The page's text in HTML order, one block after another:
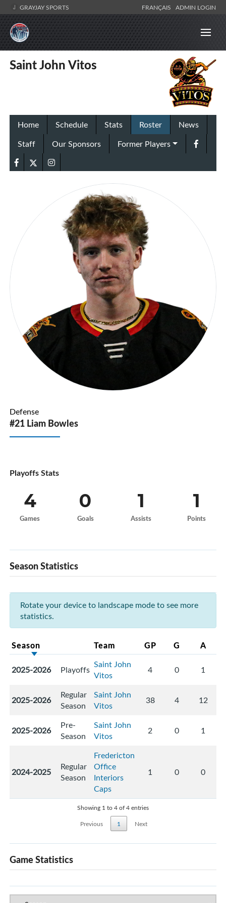
GRAYJAY SPORTS FRANÇAIS ADMIN LOGIN
Saint John Vitos
Home Schedule Stats Roster
News
Staff
Our Sponsors Former Players
Defense
#21 Liam Bowles
Playoffs Stats
4
Games
0
Goals
1
Assists
1
Points
Season Statistics
Rotate your device to landscape mode to see more
statistics.
Season Team GP G A
2025-2026 Playoffs Saint John
Vitos
4 0 1
2025-2026
Regular
Season
Saint John
Vitos
38 4 12
2025-2026
Pre-
Season
Saint John
Vitos
2 0 1
2024-2025
Regular
Season
Fredericton
Office
Interiors
Caps
1 0 0
Showing 1 to 4 of 4 entries
Previous
1 Next
Game Statistics